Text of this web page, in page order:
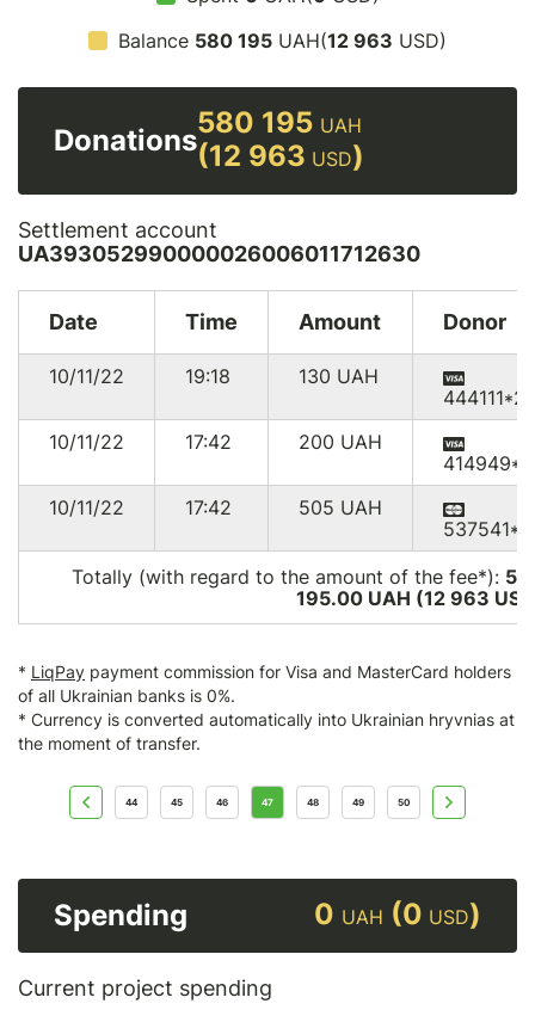
Balance 580 195 UAH(12 963 USD)
Donations
580 195 UAH
(12 963 USD)
Settlement account
UA393052990000026006011712630
Date Time Amount Donor
10/11/22 19:18 130 UAH
10/11/22
17:42 200 UAH
10/11/22
17:42 505 UAH
Totally (with regard to the amount of the fee*):
195.00 UAH (12 963 USD
* LiqPay payment commission for Visa and MasterCard holders
of all Ukrainian banks is 0%.
* Currency is converted automatically into Ukrainian hryvnias at
the moment of transfer.
44 45 46 47 48 49 50
Spending 0 UAH (0 USD)
Current project spending